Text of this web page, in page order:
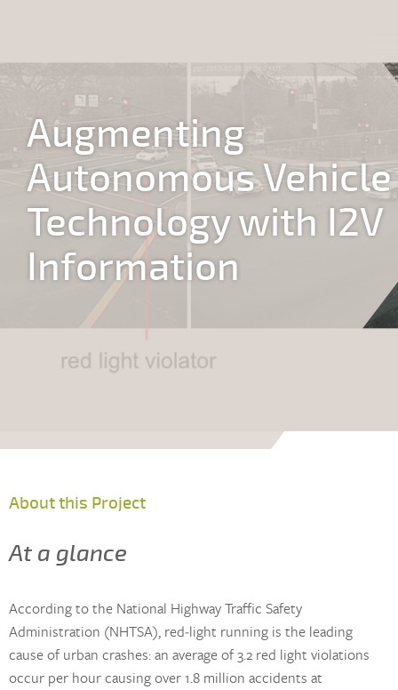
Augmenting
Autonomous Vehicle
Technology with I2V
Information
About this Project
At a glance
According to the National Highway Traffic Safety
Administration (NHTSA), red‐light running is the leading
cause of urban crashes: an average of 3.2 red light violations
occur per hour causing over 1.8 million accidents at